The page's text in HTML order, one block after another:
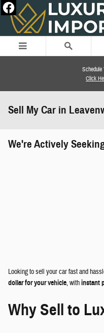
Skip to main content
Schedule
Click
Sell My Car in
We're Actively
Looking to sell your car fast and
dollar for your vehicle, withinstant
Why Sell to